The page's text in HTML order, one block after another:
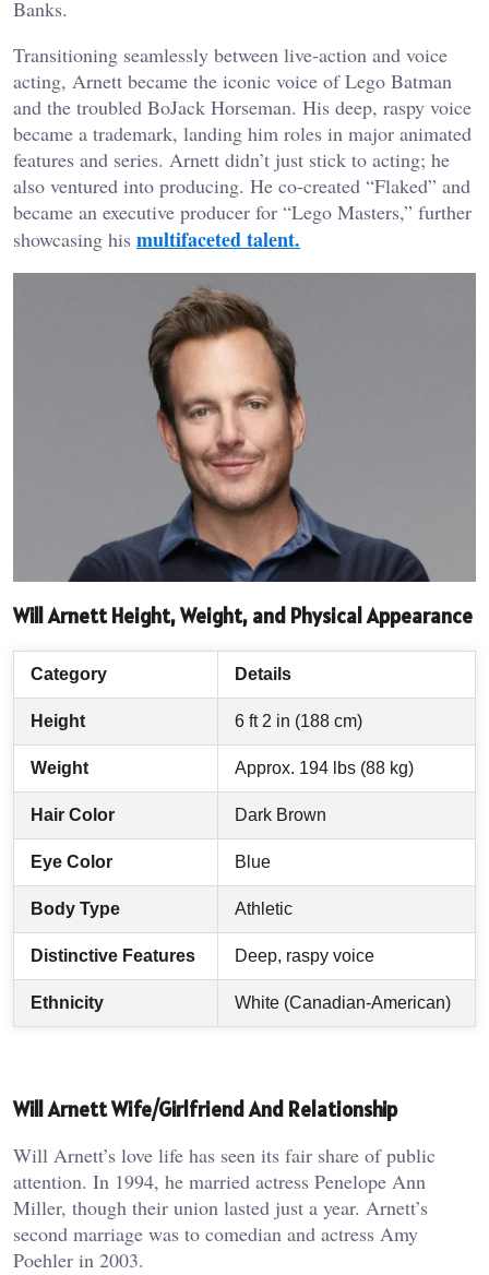
Banks.
Transitioning seamlessly between live-action and voice
acting, Arnett became the iconic voice of Lego Batman
and the troubled BoJack Horseman. His deep, raspy voice
became a trademark, landing him roles in major animated
features and series. Arnett didn’t just stick to acting; he
also ventured into producing. He co-created “Flaked” and
became an executive producer for “Lego Masters,” further
showcasing his multifaceted talent.
Will Arnett Height, Weight, and Physical Appearance
Category Details
Height 6 ft 2 in (188 cm)
Weight Approx. 194 lbs (88 kg)
Hair Color Dark Brown
Eye Color Blue
Body Type Athletic
Distinctive Features Deep, raspy voice
Ethnicity White (Canadian-American)
Will Arnett Wife/Girlfriend And Relationship
Will Arnett’s love life has seen its fair share of public
attention. In 1994, he married actress Penelope Ann
Miller, though their union lasted just a year. Arnett’s
second marriage was to comedian and actress Amy
Poehler in 2003.